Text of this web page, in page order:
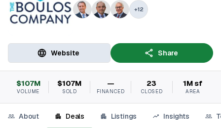
+12
Website Share
$107M
VOLUME
$107M
SOLD
—
FINANCED
23
CLOSED
1M sf
AREA
About Deals Listings Insights